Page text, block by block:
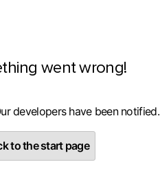
went wrong!
developers have been notified.
to the start page